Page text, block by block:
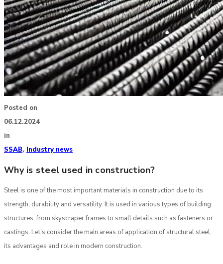
Posted on
06.12.2024
in
SSAB, Industry news
Why is steel used in construction?
Steel is one of the most important materials in construction due to its
strength, durability and versatility. It is used in various types of building
structures, from skyscraper frames to small details such as fasteners or
castings. Let’s consider the main areas of application of structural steel,
its advantages and role in modern construction.